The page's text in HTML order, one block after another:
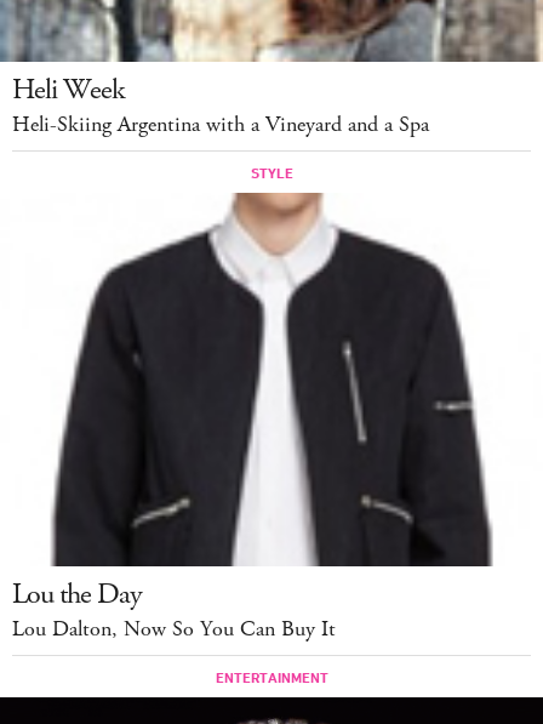
Heli Week
Heli-Skiing Argentina with a Vineyard and a Spa
Lou the Day
Lou Dalton, Now So You Can Buy It